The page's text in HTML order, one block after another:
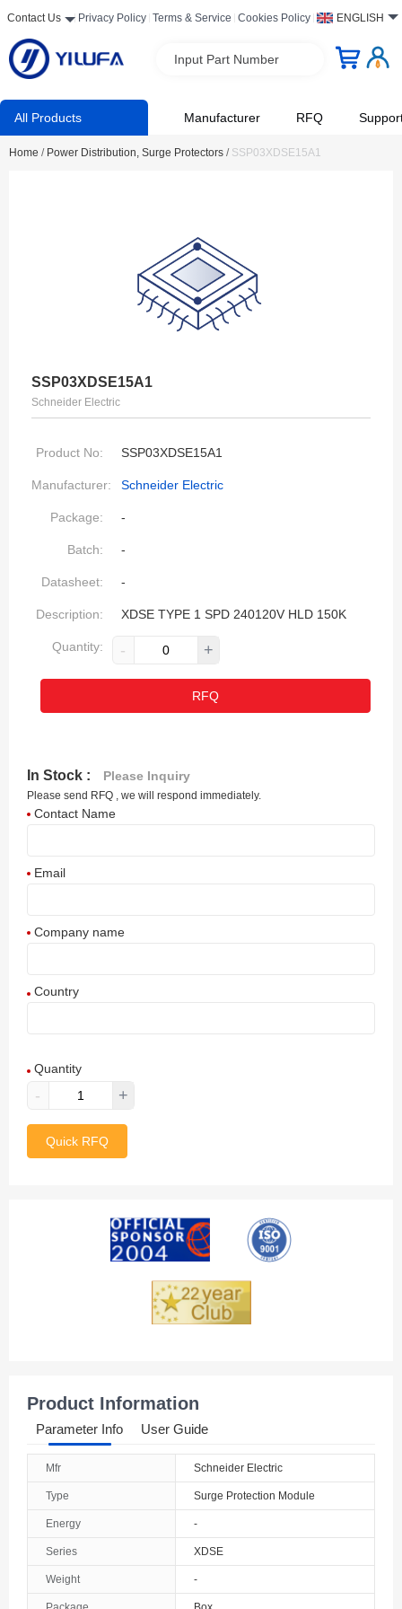
Contact Us Privacy Policy Terms & Service Cookies Policy ENGLISH
Input Part Number
All Products Manufacturer RFQ
Home / Power Distribution, Surge Protectors / SSP03XDSE15A1
SSP03XDSE15A1
Schneider Electric
Product No: SSP03XDSE15A1
Manufacturer: Schneider Electric
Package: -
Batch: -
Datasheet: -
Description: XDSE TYPE 1 SPD 240120V HLD 150K
Quantity: - +
RFQ
In Stock : Please Inquiry
Please send RFQ , we will respond immediately.
Contact Name
Email
Company name
Country
Aland Islands
Albania
Armenia
Australia
Austria
Quantity
- +
Quick RFQ
Product Information
Parameter Info User Guide
Mfr Schneider Electric
Type Surge Protection Module
Energy -
Series XDSE
Weight -